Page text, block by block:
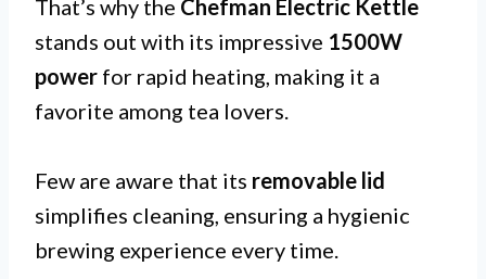
That’s why the Chefman Electric Kettle
stands out with its impressive 1500W
power for rapid heating, making it a
favorite among tea lovers.
Few are aware that its removable lid
simplifies cleaning, ensuring a hygienic
brewing experience every time.